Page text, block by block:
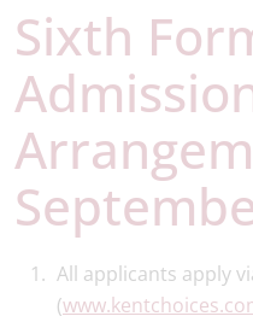
Sixth Form
All applicants apply
(